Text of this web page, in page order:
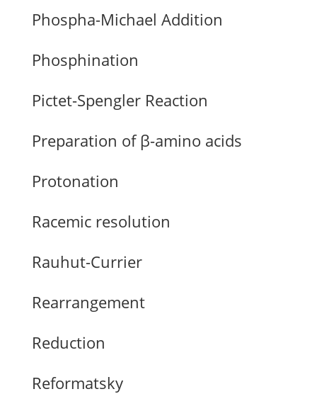
Phospha-Michael Addition
Phosphination
Pictet-Spengler Reaction
Preparation of β-amino acids
Protonation
Racemic resolution
Rauhut-Currier
Rearrangement
Reduction
Reformatsky